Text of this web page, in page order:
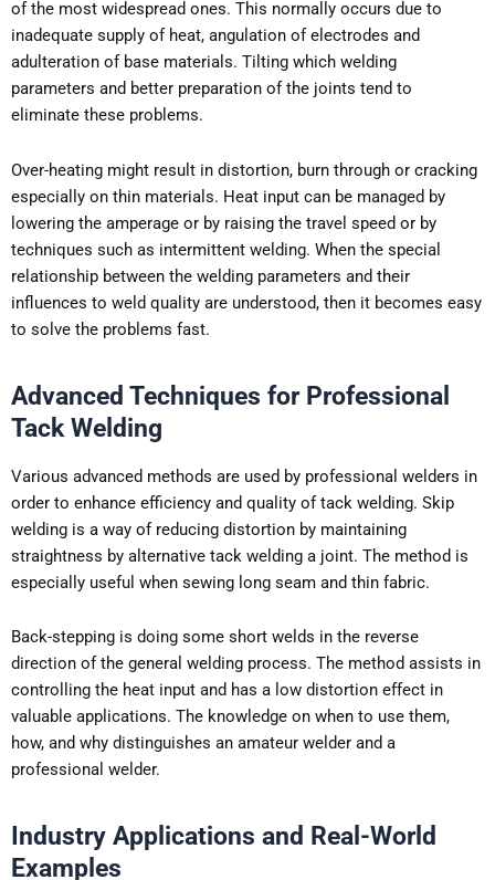
of the most widespread ones. This normally occurs due to
inadequate supply of heat, angulation of electrodes and
adulteration of base materials. Tilting which welding
parameters and better preparation of the joints tend to
eliminate these problems.
Over-heating might result in distortion, burn through or cracking
especially on thin materials. Heat input can be managed by
lowering the amperage or by raising the travel speed or by
techniques such as intermittent welding. When the special
relationship between the welding parameters and their
influences to weld quality are understood, then it becomes easy
to solve the problems fast.
Advanced Techniques for Professional
Tack Welding
Various advanced methods are used by professional welders in
order to enhance efficiency and quality of tack welding. Skip
welding is a way of reducing distortion by maintaining
straightness by alternative tack welding a joint. The method is
especially useful when sewing long seam and thin fabric.
Back-stepping is doing some short welds in the reverse
direction of the general welding process. The method assists in
controlling the heat input and has a low distortion effect in
valuable applications. The knowledge on when to use them,
how, and why distinguishes an amateur welder and a
professional welder.
Industry Applications and Real-World
Examples